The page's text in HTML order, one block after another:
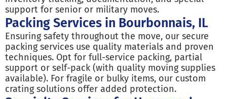
support for senior or military moves.
Packing Services in Bourbonnais, IL
Ensuring safety throughout the move, our secure
packing services use quality materials and proven
techniques. Opt for full-service packing, partial
support or self-pack (with quality moving supplies
available). For fragile or bulky items, our custom
crating solutions offer added protection.